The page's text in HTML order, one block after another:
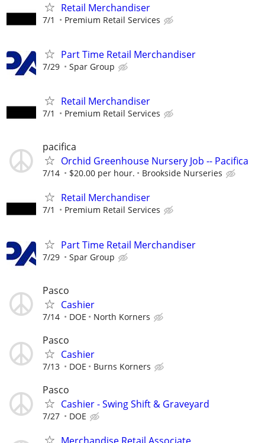
Retail Merchandiser
7/1 Premium Retail Services
Part Time Retail Merchandiser
7/29 Spar Group
Retail Merchandiser
7/1 Premium Retail Services
pacifica
Orchid Greenhouse Nursery Job -- Pacifica
7/14 $20.00 per hour. Brookside Nurseries
Retail Merchandiser
7/1 Premium Retail Services
Part Time Retail Merchandiser
7/29 Spar Group
Pasco
Cashier
7/14 DOE North Korners
Pasco
Cashier
7/13 DOE Burns Korners
Pasco
Cashier - Swing Shift & Graveyard
7/27 DOE